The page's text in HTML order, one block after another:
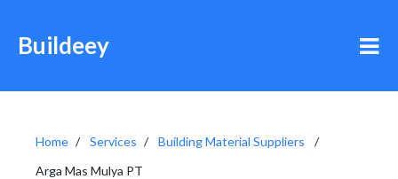
Buildeey
Home Services
Building Material Suppliers
Arga Mas Mulya PT